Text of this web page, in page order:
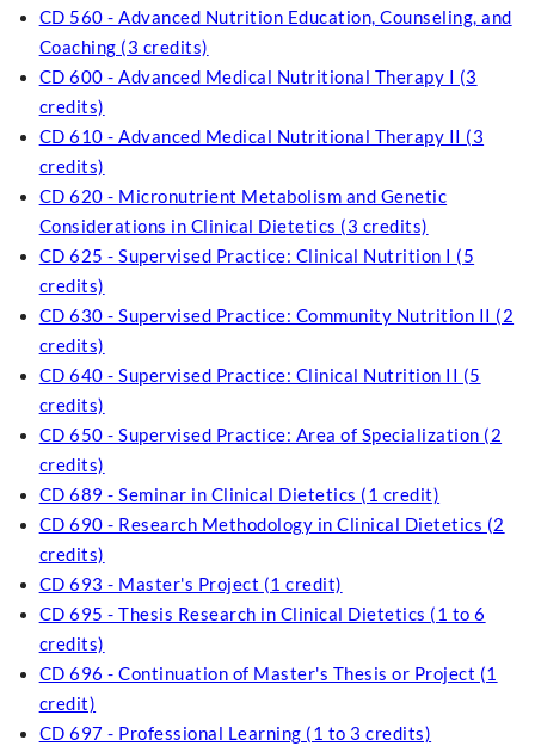
CD 560 - Advanced Nutrition Education, Counseling, and
Coaching (3 credits)
CD 600 - Advanced Medical Nutritional Therapy I (3
credits)
CD 610 - Advanced Medical Nutritional Therapy II (3
credits)
CD 620 - Micronutrient Metabolism and Genetic
Considerations in Clinical Dietetics (3 credits)
CD 625 - Supervised Practice: Clinical Nutrition I (5
credits)
CD 630 - Supervised Practice: Community Nutrition II (2
credits)
CD 640 - Supervised Practice: Clinical Nutrition II (5
credits)
CD 650 - Supervised Practice: Area of Specialization (2
credits)
CD 689 - Seminar in Clinical Dietetics (1 credit)
CD 690 - Research Methodology in Clinical Dietetics (2
credits)
CD 693 - Master's Project (1 credit)
CD 695 - Thesis Research in Clinical Dietetics (1 to 6
credits)
CD 696 - Continuation of Master's Thesis or Project (1
credit)
CD 697 - Professional Learning (1 to 3 credits)